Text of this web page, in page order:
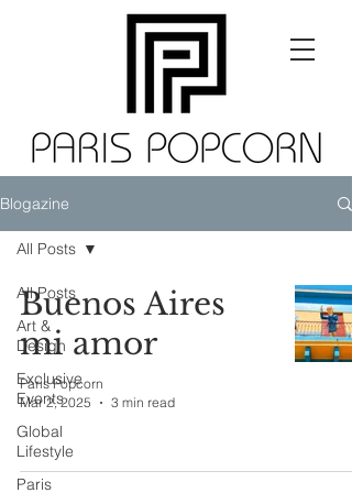
Blogazine
All Posts
Art &
Design
Exclusive
Events
Global
Lifestyle
Paris
All Posts
Buenos Aires
mi amor
Paris Popcorn
Mar 2, 2025
3 min read